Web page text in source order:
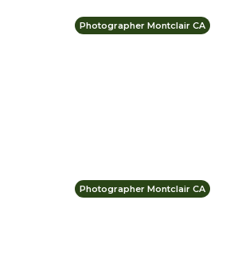
Photographer Montclair CA
Photographer Montclair CA